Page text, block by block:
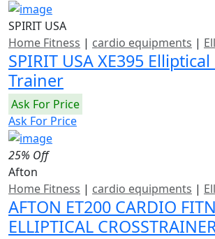
SPIRIT USA
Home Fitness | cardio equipments |
SPIRIT USA XE395
Trainer
Ask For Price
Ask For Price
25% Off
Afton
Home Fitness | cardio equipments |
AFTON ET200 CARDIO
ELLIPTICAL